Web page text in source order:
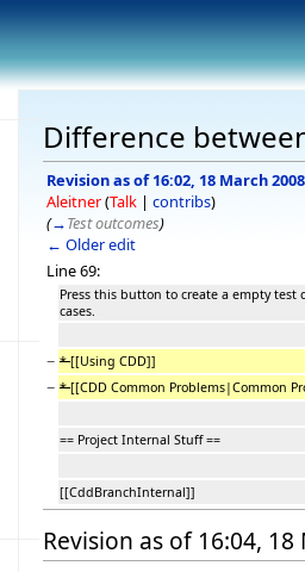
Difference
Revision as of 16:02, 18 March 2008
Aleitner(Talk | contribs)
(→Test outcomes)
← Older edit
Line 69:
Press this button to create a empty
cases.
− *[[Using CDD]]
− *[[CDD Common Problems|Common
== Project Internal Stuff ==
[[CddBranchInternal]]
Revision as of 16:04, 18